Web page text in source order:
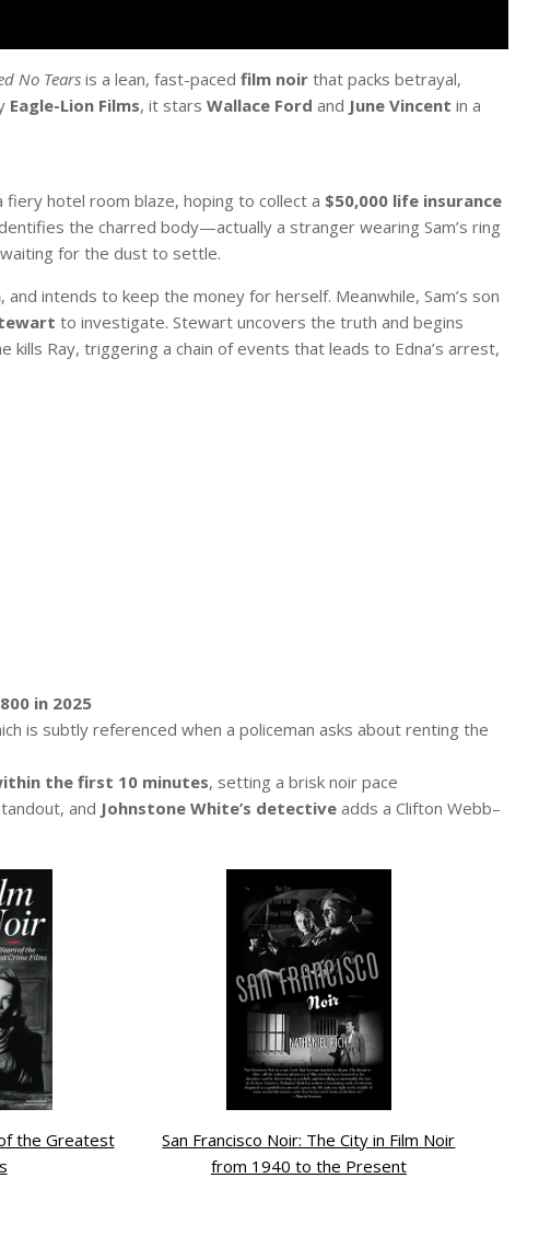
No Tearsis a lean, fast-paced film noirthat packs betrayal,
Eagle-Lion Films, it stars Wallace Ford and June Vincent in a
hotel room blaze, hoping to collect a $50,000 life insurance
the charred body—actually a stranger wearing Sam’s ring
for the dust to settle.
, and intends to keep the money for herself. Meanwhile, Sam’s son
to investigate. Stewart uncovers the truth and begins
kills Ray, triggering a chain of events that leads to Edna’s arrest,
in 2025
is subtly referenced when a policeman asks about renting the
the first 10 minutes, setting a brisk noir pace
and Johnstone White’s detectiveadds a Clifton Webb–
the Greatest
San Francisco Noir: The City in Film Noir
from 1940 to the Present